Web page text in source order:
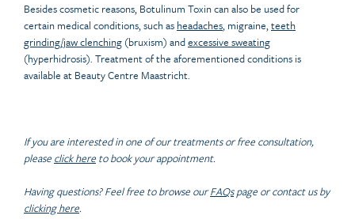
Besides cosmetic reasons, Botulinum Toxin can also be used for
certain medical conditions, such as headaches, migraine,teeth
grinding/jaw clenching (bruxism) andexcessive sweating
(hyperhidrosis). Treatment of the aforementioned conditions is
available at Beauty Centre Maastricht.
If you are interested in one of our treatments or free consultation,
please click here to book your appointment.
Having questions? Feel free to browse ourFAQspage or contact us by
clicking here.